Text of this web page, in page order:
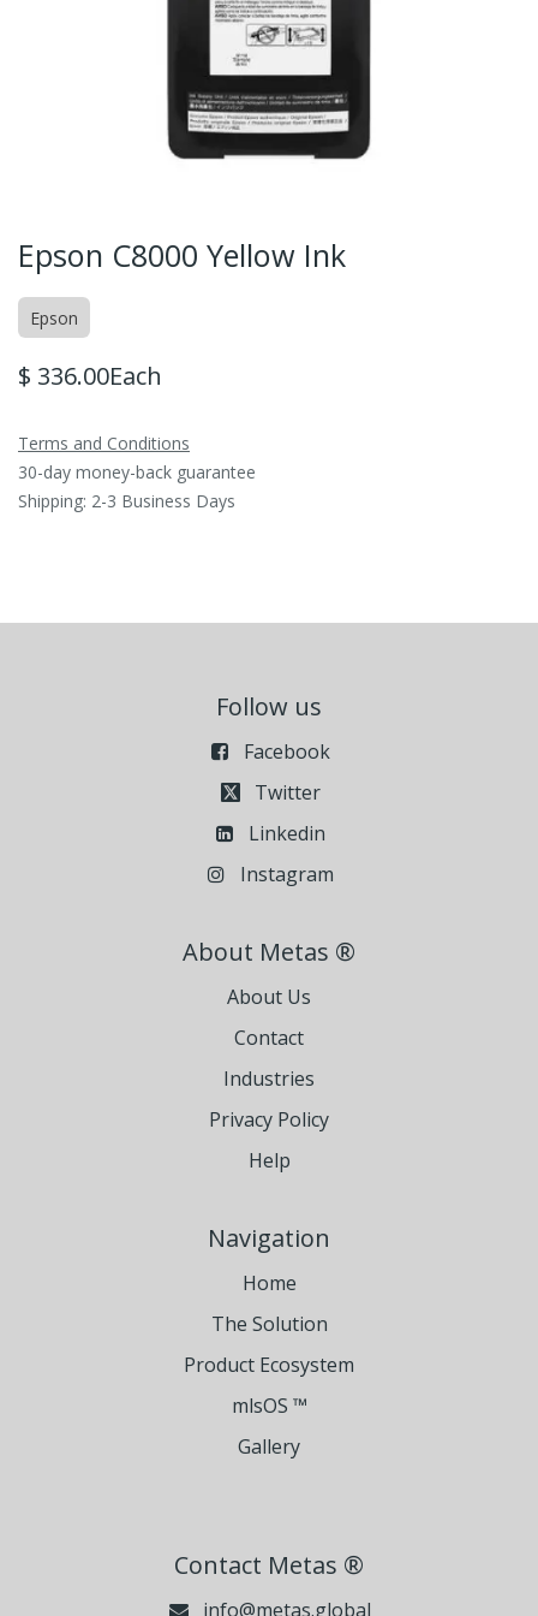
Epson C8000 Yellow Ink
Epson
$ 336.00Each
Terms and Conditions
30-day money-back guarantee
Shipping: 2-3 Business Days
Follow us
Facebook
Twitter
Linkedin
Instagram
About Metas ®
About Us
Contact
Industries
Privacy Policy
Help
Navigation
Home
The Solution
Product Ecosystem
mlsOS ™
Gallery
Contact Metas ®
info@metas.global